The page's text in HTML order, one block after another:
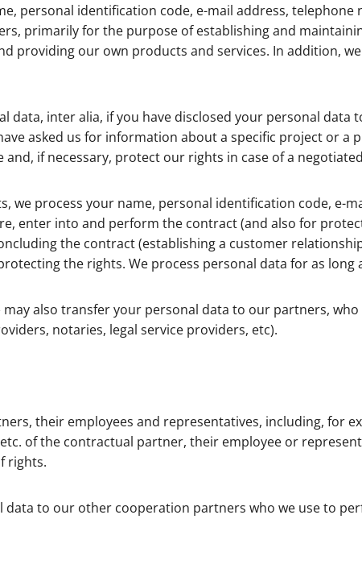
personal identification code, e-mail address,
primarily for the purpose of establishing and
providing our own products and services. In addition,
data, inter alia, if you have disclosed your personal
asked us for information about a specific project or a
if necessary, protect our rights in case of a
we process your name, personal identification code,
enter into and perform the contract (and also for
the contract (establishing a customer
the rights. We process personal data for as long
also transfer your personal data to our partners,
notaries, legal service providers, etc).
their employees and representatives, including, for
of the contractual partner, their employee or
rights.
data to our other cooperation partners who we use to